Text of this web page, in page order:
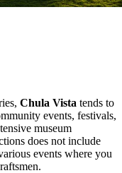
Chula Vista tends to
events, festivals,
museum
does not include
events where you